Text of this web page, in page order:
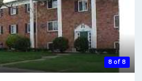
8 of 8